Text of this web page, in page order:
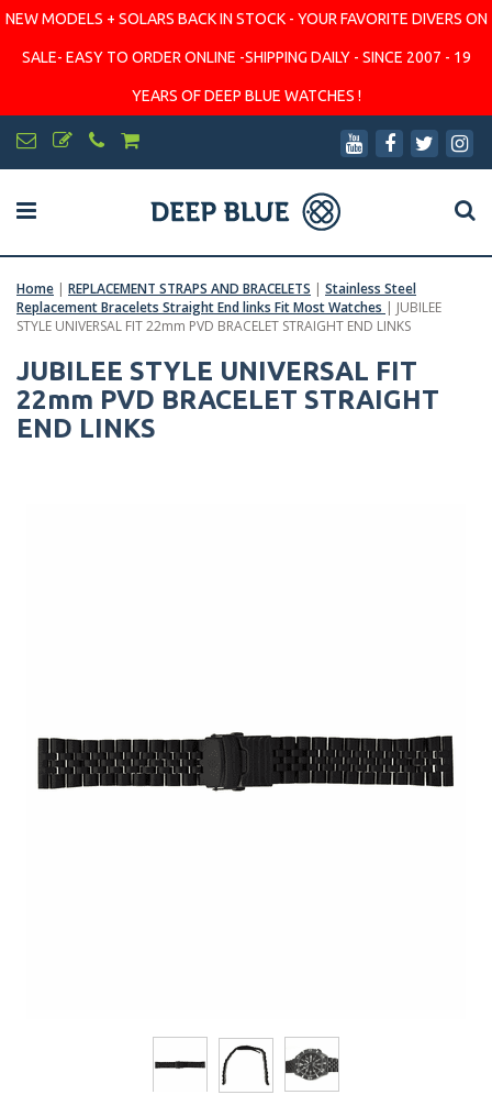
NEW MODELS + SOLARS BACK IN STOCK - YOUR FAVORITE DIVERS ON
SALE- EASY TO ORDER ONLINE -SHIPPING DAILY - SINCE 2007 - 19
YEARS OF DEEP BLUE WATCHES !
Home | REPLACEMENT STRAPS AND BRACELETS | Stainless Steel
Replacement Bracelets Straight End links Fit Most Watches | JUBILEE
STYLE UNIVERSAL FIT 22mm PVD BRACELET STRAIGHT END LINKS
JUBILEE STYLE UNIVERSAL FIT
22mm PVD BRACELET STRAIGHT
END LINKS